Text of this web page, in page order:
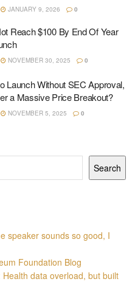
JANUARY 9, 2026 0
Reach $100 By End Of Year
NOVEMBER 30, 2025 0
Launch Without SEC Approval,
a Massive Price Breakout?
NOVEMBER 5, 2025 0
Search
speaker sounds so good, I
Foundation Blog
data overload, but built